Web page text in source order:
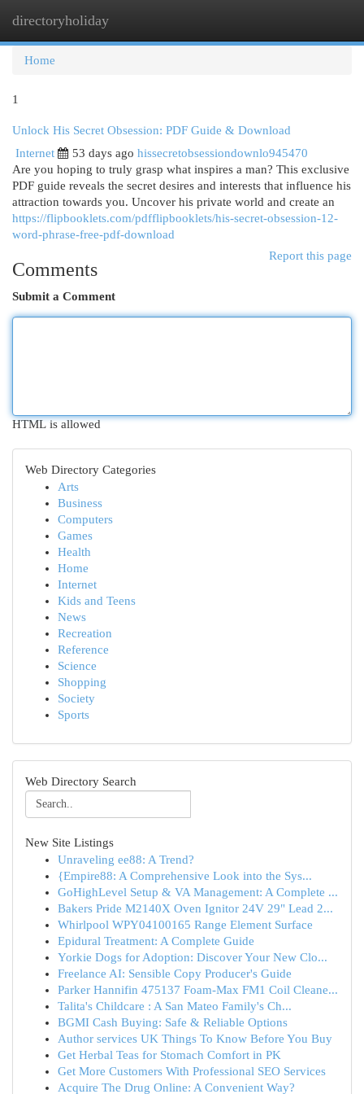
directoryholiday
Home
1
Unlock His Secret Obsession: PDF Guide & Download
Internet
53 days ago hissecretobsessiondownlo945470
Are you hoping to truly grasp what inspires a man? This exclusive
PDF guide reveals the secret desires and interests that influence his
attraction towards you. Uncover his private world and create an
https://flipbooklets.com/pdfflipbooklets/his-secret-obsession-12-
word-phrase-free-pdf-download
Report this page
Comments
Submit a Comment
HTML is allowed
Web Directory Categories
Arts
Business
Computers
Games
Health
Home
Internet
Kids and Teens
News
Recreation
Reference
Science
Shopping
Society
Sports
Web Directory Search
New Site Listings
Unraveling ee88: A Trend?
{Empire88: A Comprehensive Look into the Sys...
GoHighLevel Setup & VA Management: A Complete ...
Bakers Pride M2140X Oven Ignitor 24V 29" Lead 2...
Whirlpool WPY04100165 Range Element Surface
Epidural Treatment: A Complete Guide
Yorkie Dogs for Adoption: Discover Your New Clo...
Freelance AI: Sensible Copy Producer's Guide
Parker Hannifin 475137 Foam-Max FM1 Coil Cleane...
Talita's Childcare : A San Mateo Family's Ch...
BGMI Cash Buying: Safe & Reliable Options
Author services UK Things To Know Before You Buy
Get Herbal Teas for Stomach Comfort in PK
Get More Customers With Professional SEO Services
Acquire The Drug Online: A Convenient Way?